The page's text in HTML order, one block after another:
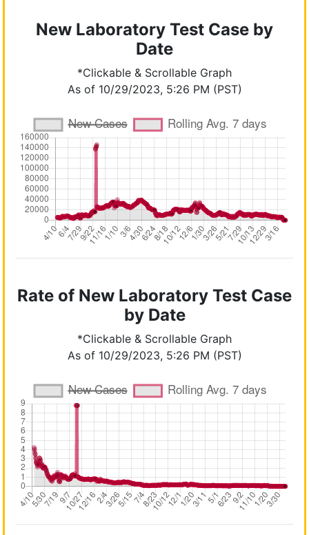
New Laboratory Test Case by
Date
*Clickable & Scrollable Graph
As of 10/29/2023, 5:26 PM (PST)
Rate of New Laboratory Test Case
by Date
*Clickable & Scrollable Graph
As of 10/29/2023, 5:26 PM (PST)